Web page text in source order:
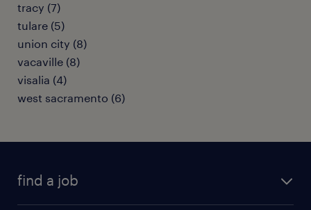
tracy (7)
tulare (5)
union city (8)
vacaville (8)
visalia (4)
west sacramento (6)
find a job